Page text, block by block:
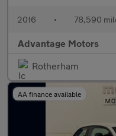
2016 • 78,590
Advantage Motors
Rotherham
AA finance available